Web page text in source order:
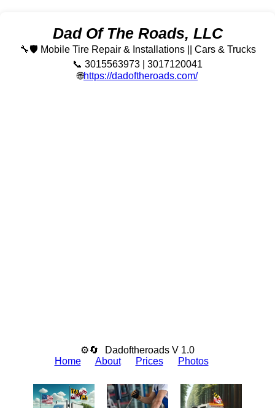
Dad Of The Roads, LLC
🔧🛡️ Mobile Tire Repair & Installations || Cars & Trucks
📞 3015563973 | 3017120041
🌐https://dadoftheroads.com/
⚙🔄
Dadoftheroads V 1.0
Home
About Prices Photos